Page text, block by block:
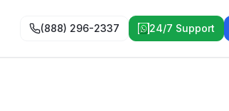
(888) 296-2337 24/7 Support